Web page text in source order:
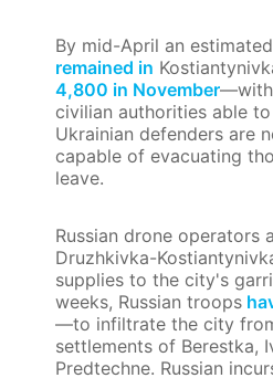
By mid-April an
remained in
4,800 in November—with
civilian authorities able
Ukrainian defenders are
capable of evacuating
leave.
Russian drone operators
Druzhkivka-
supplies to the city's
weeks, Russian troops
—to infiltrate the city
settlements of Berestka,
Predtechne. Russian